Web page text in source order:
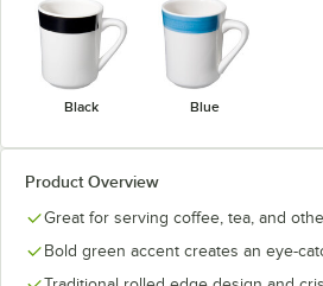
Black Blue
Product Overview
Great for serving coffee, tea, and
Bold green accent creates an eye-